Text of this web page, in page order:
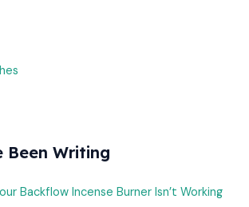
Been Writing
Backflow Incense Burner Isn’t Working